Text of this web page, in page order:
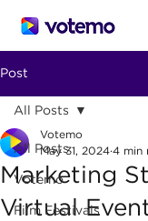
Post
All Posts
Votemo
Film Festivals
All Posts
Marketing
Virtual
Votemo
May 31, 2024 4 min